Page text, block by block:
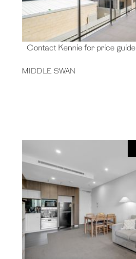
Contact Kennie for price guide
MIDDLE SWAN